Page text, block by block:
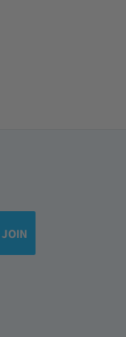
JOIN